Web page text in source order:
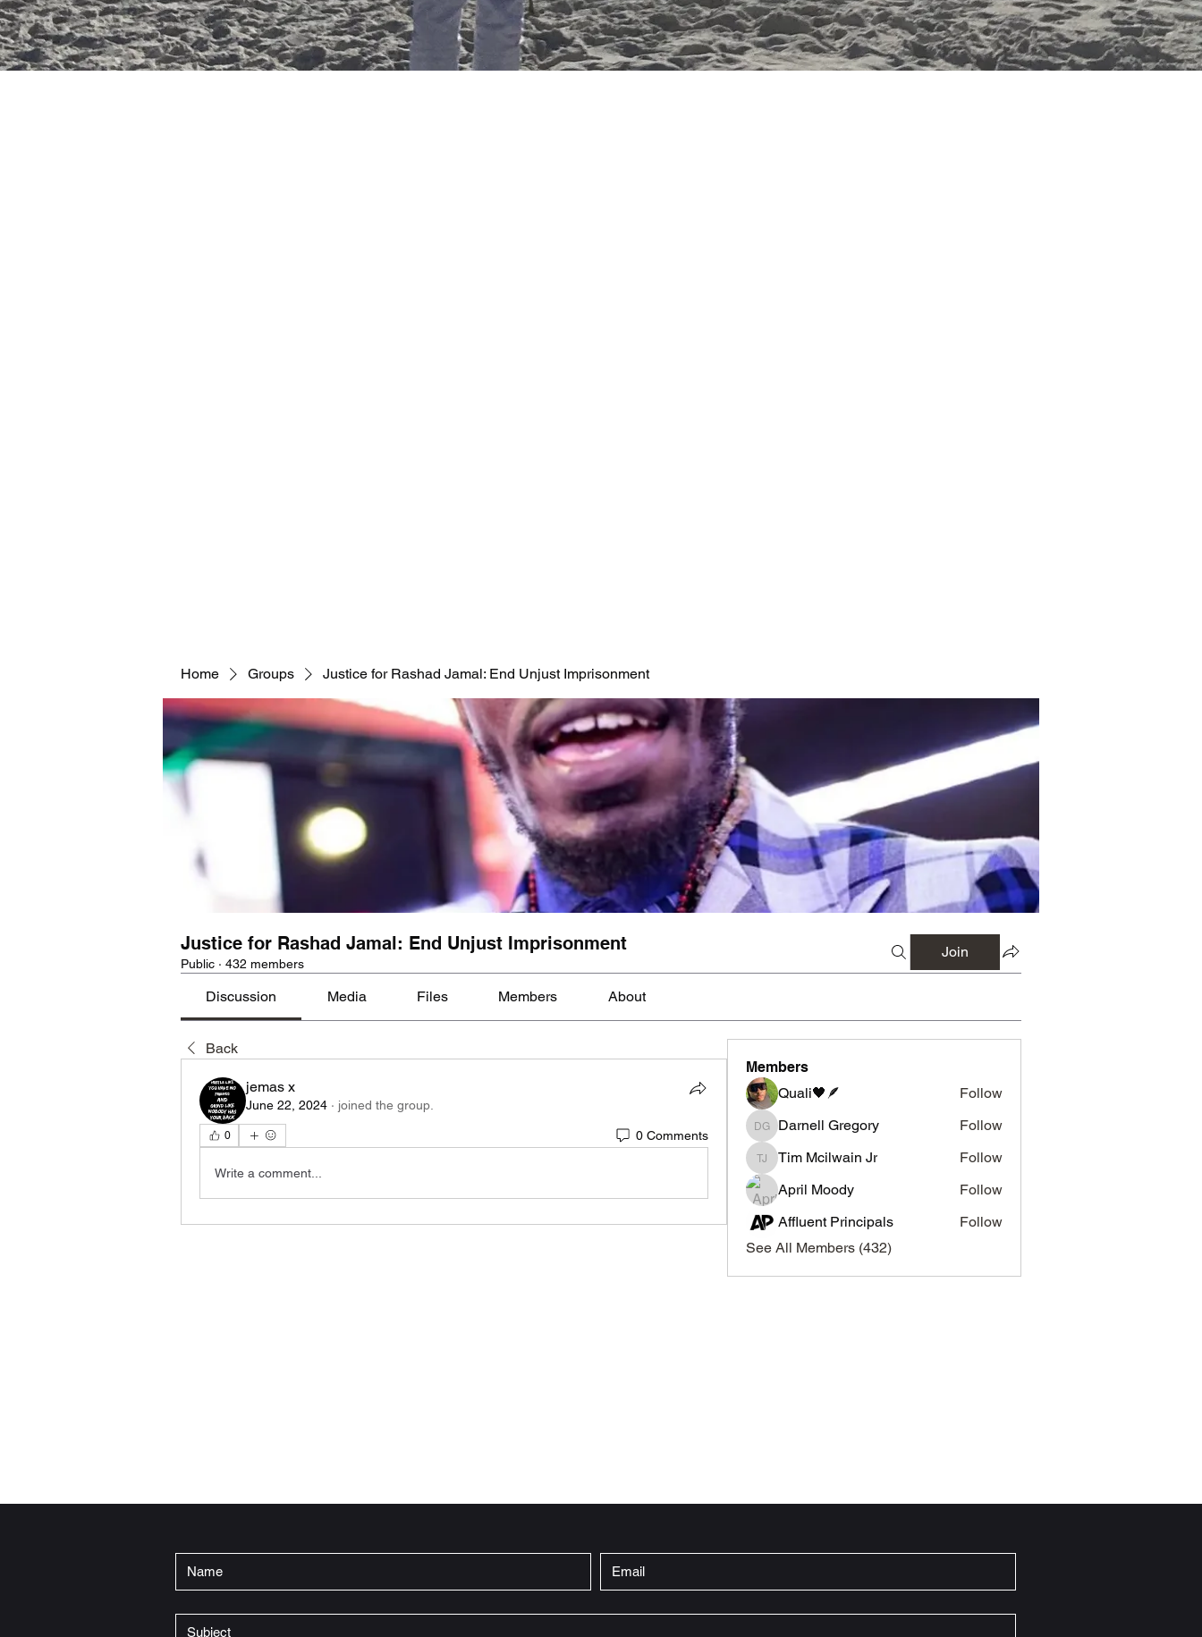
Home Groups Justice for Rashad Jamal: End Unjust Imprisonment
Justice for Rashad Jamal: End Unjust Imprisonment
Public · 432 members
Join
Discussion Media Files Members About
Back
jemas x
June 22, 2024 · joined the group.
0 0 Comments
Write a comment...
Members
Quali🖤🪶
Follow
Darnell Gregory
Darnell Gregory Follow
Tim Mcilwain Jr
Tim Mcilwain Jr
Follow
April Moody
Follow
Affluent Principals
Follow
See All Members (432)